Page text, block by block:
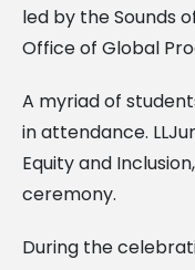
led by the Sounds
Office of Global
A myriad of
in attendance.
Equity and
ceremony.
During the